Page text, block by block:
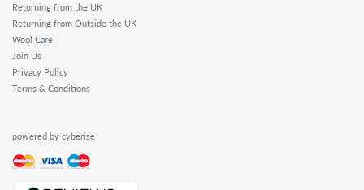
Returning from the UK
Returning from Outside the UK
Wool Care
Join Us
Privacy Policy
Terms & Conditions
powered by cyberise